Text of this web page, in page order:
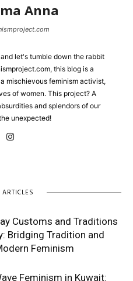
Anna
let's tumble down the rabbit
this blog is a
mischievous feminism activist,
of women. This project? A
and splendors of our
unexpected!
Customs and Traditions
Bridging Tradition and
Feminism
Feminism in Kuwait: